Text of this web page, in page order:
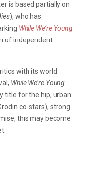
is based partially on
), who has
While We’re Young
of independent
with its world
While We’re Young
title for the hip, urban
co-stars), strong
this may become